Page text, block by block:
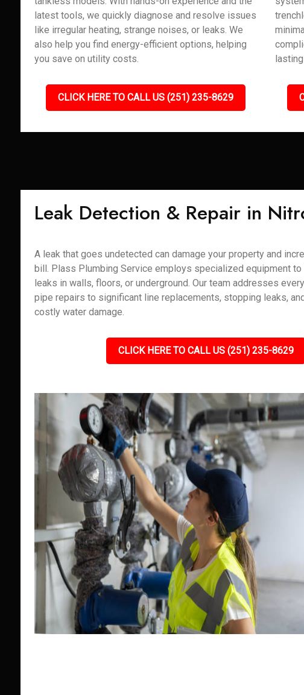
latest tools, we quickly diagnose and resolve issues
like irregular heating, strange noises, or leaks. We
also help you find energy-efficient options, helping
you save on utility costs.
CLICK HERE TO CALL US (251) 235-8629
Leak Detection & Repair in
A leak that goes undetected can damage your property and
bill. Plass Plumbing Service employs specialized equipment to
leaks in walls, floors, or underground. Our team addresses
pipe repairs to significant line replacements, stopping leaks,
costly water damage.
CLICK HERE TO CALL US (251) 235-8629